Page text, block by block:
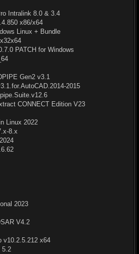
Intralink 8.0 & 3.4
x86/x64
Linux + Bundle
PATCH for Windows
Gen2 v3.1
2015
CONNECT Edition V23
Linux 2022
8.x
2023
V4.2
v10.2.5.212 x64
5.2